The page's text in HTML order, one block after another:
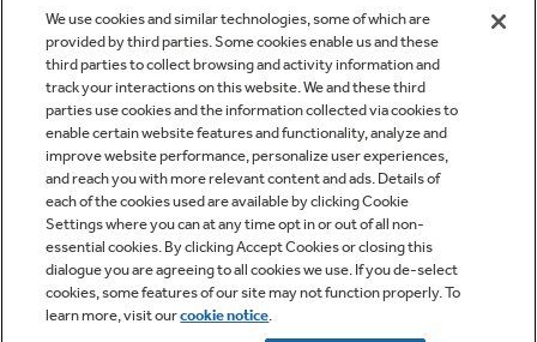
Indoor Smoker. Outdoor Flavor.
GE Profile Smart Indoor Smoker with Active Smoke Filtration
Air & Water Tax Credits and
Rebates
Save Money When You Go Greener with GE
Appliances.
GE® Replacement Furnace
Filters
Breathe cleaner. Live better. Protect your
home.
California Privacy Notice
Do Not Sell Or Share My Personal
Information
Feedback
Contact Us
Copyright © 2026 GE Appliances, a Haier company
We use cookies and similar technologies, some of which are
provided by third parties. Some cookies enable us and these
third parties to collect browsing and activity information and
track your interactions on this website. We and these third
parties use cookies and the information collected via cookies to
enable certain website features and functionality, analyze and
improve website performance, personalize user experiences,
and reach you with more relevant content and ads. Details of
each of the cookies used are available by clicking Cookie
Settings where you can at any time opt in or out of all non-
essential cookies. By clicking Accept Cookies or closing this
dialogue you are agreeing to all cookies we use. If you de-select
cookies, some features of our site may not function properly. To
learn more, visit ourcookie notice.